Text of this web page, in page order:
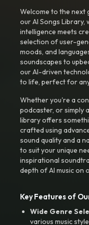
Welcome to the next
our AI Songs
intelligence meets
selection of user-
moods, and
soundscapes to
our AI-driven
to life, perfect for
Whether you're a
podcaster, or simply
library offers
crafted using
sound quality and a
to suit your unique
inspirational
depth of AI music on
Key Features of
Wide Genre
various music